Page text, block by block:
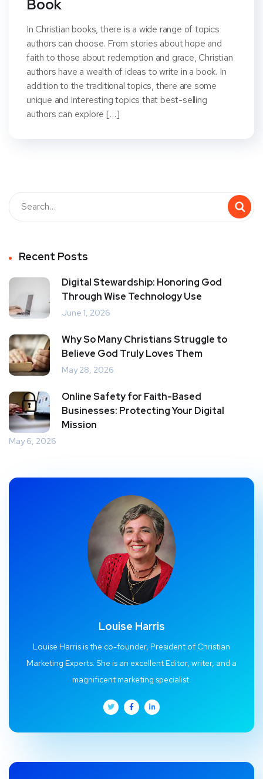
Book
In Christian books, there is a wide range of topics
authors can choose. From stories about hope and
faith to those about redemption and grace, Christian
authors have a wealth of ideas to write in a book. In
addition to the traditional topics, there are some
unique and interesting topics that best-selling
authors can explore […]
Recent Posts
Digital Stewardship: Honoring God
Through Wise Technology Use
June 1, 2026
Why So Many Christians Struggle to
Believe God Truly Loves Them
May 28, 2026
Online Safety for Faith-Based
Businesses: Protecting Your Digital
Mission
May 6, 2026
Louise Harris
Louise Harris is the co-founder, President of Christian
Marketing Experts. She is an excellent Editor, writer, and a
magnificent marketing specialist.